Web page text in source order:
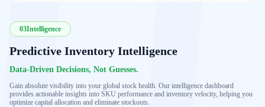
03Intelligence
Predictive Inventory Intelligence
Data-Driven Decisions, Not Guesses.
Gain absolute visibility into your global stock health. Our intelligence dashboard
provides actionable insights into SKU performance and inventory velocity, helping you
optimize capital allocation and eliminate stockouts.